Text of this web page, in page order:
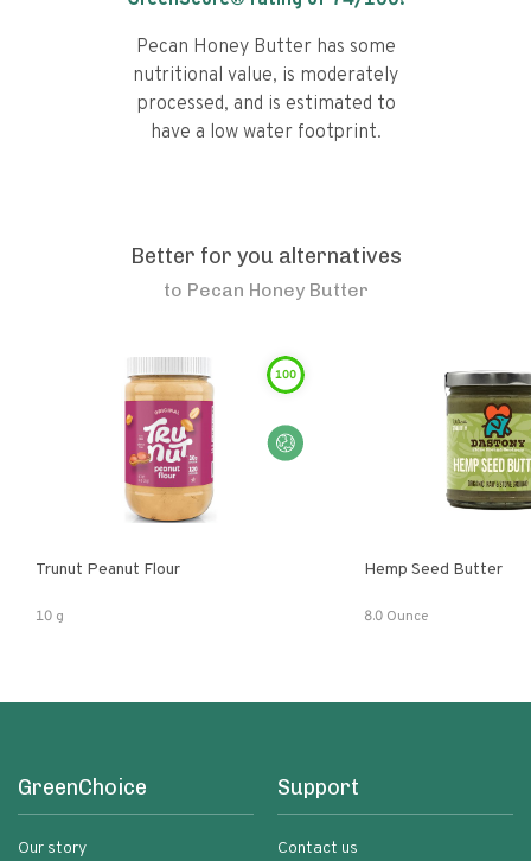
Pecan Honey Butter has some
nutritional value, is moderately
processed, and is estimated to
have a low water footprint.
Better for you alternatives
to Pecan Honey Butter
100
Trunut Peanut Flour
10 g
Hemp Seed Butter
8.0 Ounce
GreenChoice
Our story
Support
Contact us